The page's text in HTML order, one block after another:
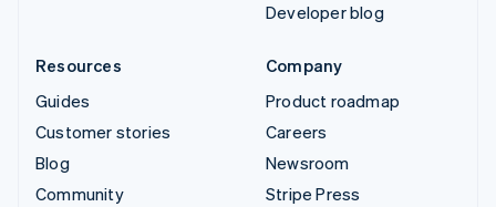
Developer blog
Resources
Guides
Customer stories
Blog
Community
Company
Product roadmap
Careers
Newsroom
Stripe Press